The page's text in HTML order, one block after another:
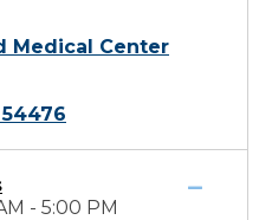
Medical Center
- 5:00 PM